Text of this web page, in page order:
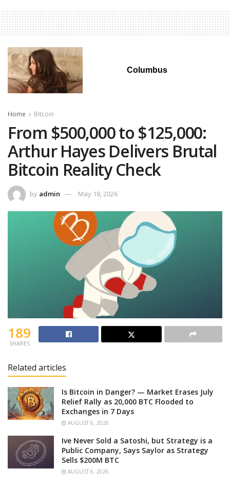
Columbus
Home Bitcoin
From $500,000 to $125,000:
Arthur Hayes Delivers Brutal
Bitcoin Reality Check
by admin May 18, 2026
189
SHARES
Related articles
Is Bitcoin in Danger? — Market Erases July
Relief Rally as 20,000 BTC Flooded to
Exchanges in 7 Days
AUGUST 6, 2026
Ive Never Sold a Satoshi, but Strategy is a
Public Company, Says Saylor as Strategy
Sells $200M BTC
AUGUST 6, 2026